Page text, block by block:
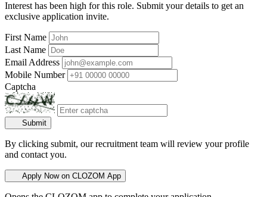
Interest has been high for this role. Submit your details to get an
exclusive application invite.
First Name
Last Name
Email Address
Mobile Number
Captcha
Submit
By clicking submit, our recruitment team will review your profile
and contact you.
Apply Now on CLOZOM App